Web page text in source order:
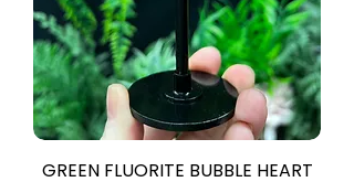
GREEN FLUORITE BUBBLE HEART